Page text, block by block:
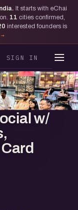
It starts with eChai
11 cities confirmed,
interested founders is
SIGN IN
w/